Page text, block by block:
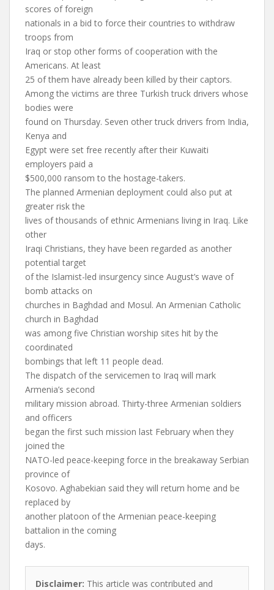
scores of foreign
nationals in a bid to force their countries to withdraw
troops from
Iraq or stop other forms of cooperation with the
Americans. At least
25 of them have already been killed by their captors.
Among the victims are three Turkish truck drivers whose
bodies were
found on Thursday. Seven other truck drivers from India,
Kenya and
Egypt were set free recently after their Kuwaiti
employers paid a
$500,000 ransom to the hostage-takers.
The planned Armenian deployment could also put at
greater risk the
lives of thousands of ethnic Armenians living in Iraq. Like
other
Iraqi Christians, they have been regarded as another
potential target
of the Islamist-led insurgency since August’s wave of
bomb attacks on
churches in Baghdad and Mosul. An Armenian Catholic
church in Baghdad
was among five Christian worship sites hit by the
coordinated
bombings that left 11 people dead.
The dispatch of the servicemen to Iraq will mark
Armenia’s second
military mission abroad. Thirty-three Armenian soldiers
and officers
began the first such mission last February when they
joined the
NATO-led peace-keeping force in the breakaway Serbian
province of
Kosovo. Aghabekian said they will return home and be
replaced by
another platoon of the Armenian peace-keeping
battalion in the coming
days.
Disclaimer: This article was contributed and